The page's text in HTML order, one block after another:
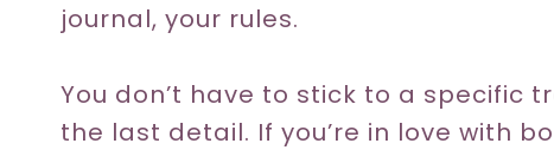
journal, your rules.
You don’t have to stick to a specific
the last detail. If you’re in love with